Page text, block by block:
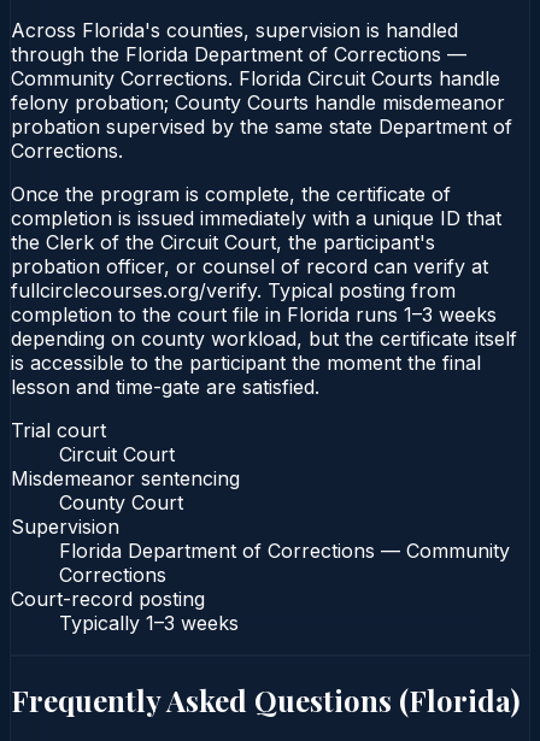
Across Florida's counties, supervision is handled
through the Florida Department of Corrections —
Community Corrections. Florida Circuit Courts handle
felony probation; County Courts handle misdemeanor
probation supervised by the same state Department of
Corrections.
Once the program is complete, the certificate of
completion is issued immediately with a unique ID that
the Clerk of the Circuit Court, the participant's
probation officer, or counsel of record can verify at
fullcirclecourses.org/verify. Typical posting from
completion to the court file in Florida runs 1–3 weeks
depending on county workload, but the certificate itself
is accessible to the participant the moment the final
lesson and time-gate are satisfied.
Trial court
Circuit Court
Misdemeanor sentencing
County Court
Supervision
Florida Department of Corrections — Community
Corrections
Court-record posting
Typically 1–3 weeks
Frequently Asked Questions (Florida)